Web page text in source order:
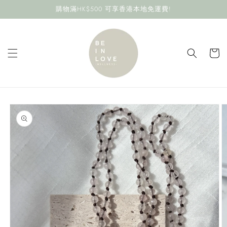
購物滿HK$500 可享香港本地免運費!
Cart
Skip to
product
information